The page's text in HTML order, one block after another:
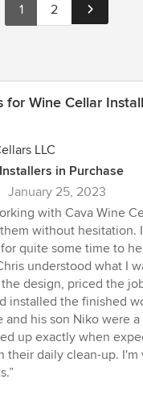
1 2
for Wine Cellar
LLC
in Purchase
January 25, 2023
with Cava Wine
without hesitation.
quite some time to
understood what I
design, priced the
installed the finished
and his son Niko were a
up exactly when
their daily clean-up. I'm